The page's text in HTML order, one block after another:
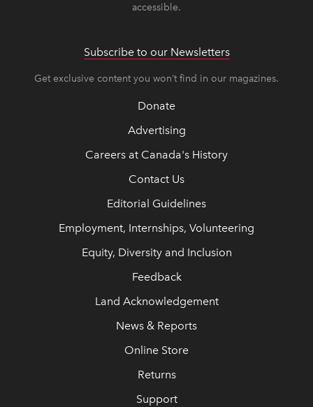
accessible.
Subscribe to our Newsletters
Get exclusive content you won’t find in our magazines.
Donate
Advertising
Careers at Canada's History
Contact Us
Editorial Guidelines
Employment, Internships, Volunteering
Equity, Diversity and Inclusion
Feedback
Land Acknowledgement
News & Reports
Online Store
Returns
Support